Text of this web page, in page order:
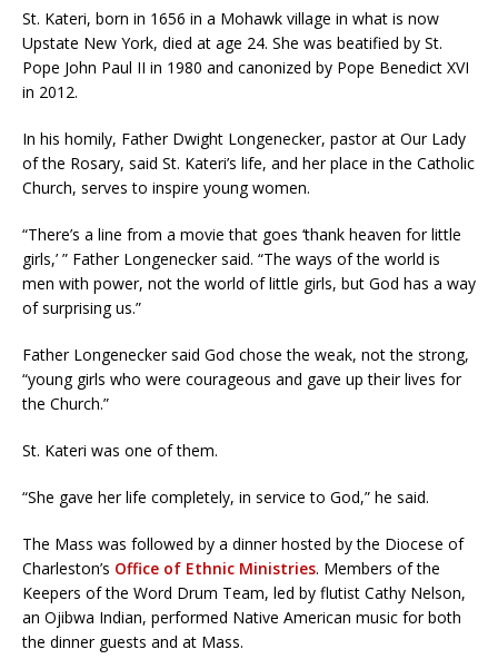
St. Kateri, born in 1656 in a Mohawk village in what is now
Upstate New York, died at age 24. She was beatified by St.
Pope John Paul II in 1980 and canonized by Pope Benedict XVI
in 2012.
In his homily, Father Dwight Longenecker, pastor at Our Lady
of the Rosary, said St. Kateri’s life, and her place in the Catholic
Church, serves to inspire young women.
“There’s a line from a movie that goes ‘thank heaven for little
girls,’ ” Father Longenecker said. “The ways of the world is
men with power, not the world of little girls, but God has a way
of surprising us.”
Father Longenecker said God chose the weak, not the strong,
“young girls who were courageous and gave up their lives for
the Church.”
St. Kateri was one of them.
“She gave her life completely, in service to God,” he said.
The Mass was followed by a dinner hosted by the Diocese of
Charleston’s Office of Ethnic Ministries. Members of the
Keepers of the Word Drum Team, led by flutist Cathy Nelson,
an Ojibwa Indian, performed Native American music for both
the dinner guests and at Mass.